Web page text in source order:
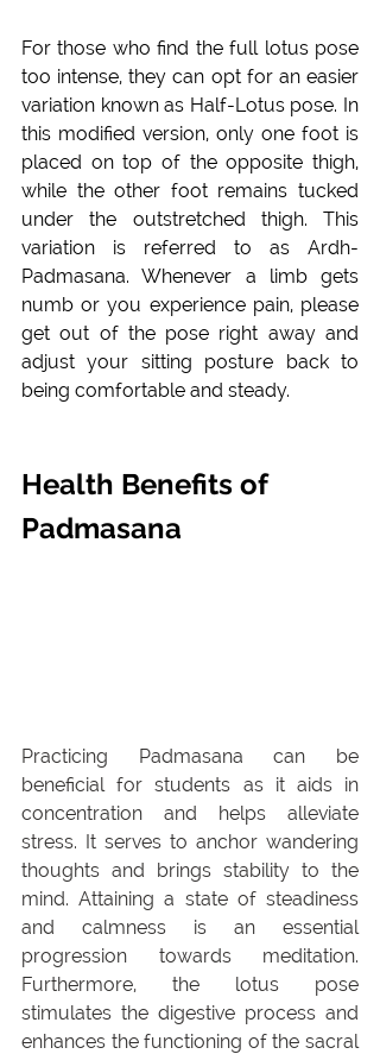
For those who find the full lotus pose
too intense, they can opt for an easier
variation known as Half-Lotus pose. In
this modified version, only one foot is
placed on top of the opposite thigh,
while the other foot remains tucked
under the outstretched thigh. This
variation is referred to as Ardh-
Padmasana. Whenever a limb gets
numb or you experience pain, please
get out of the pose right away and
adjust your sitting posture back to
being comfortable and steady.
Health Benefits of
Padmasana
Practicing Padmasana can be
beneficial for students as it aids in
concentration and helps alleviate
stress. It serves to anchor wandering
thoughts and brings stability to the
mind. Attaining a state of steadiness
and calmness is an essential
progression towards meditation.
Furthermore, the lotus pose
stimulates the digestive process and
enhances the functioning of the sacral